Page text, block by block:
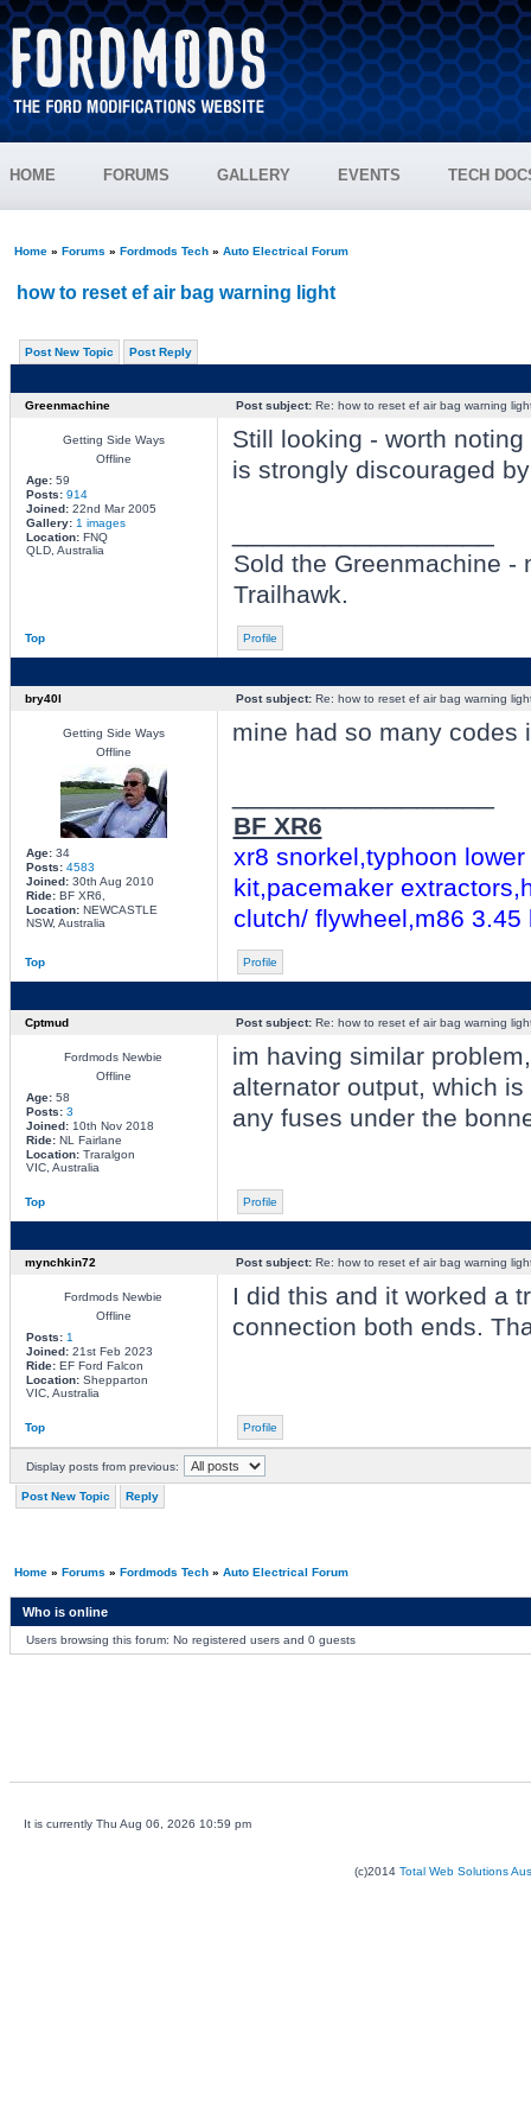
HOME FORUMS GALLERY EVENTS TECH
Home» Forums » Fordmods Tech» Auto Electrical Forum
how to reset ef air bag warning light
Post New Topic Post Reply
Greenmachine Post subject:Re: how to reset ef air bag warning
Getting Side Ways
Offline
Age:59
Posts: 914
Joined:22nd Mar 2005
Gallery: 1 images
Location:FNQ
QLD, Australia
Still looking - worth
is strongly discouraged
Sold the Greenmachine -
Trailhawk.
Top Profile
bry40l Post subject:Re: how to reset ef air bag warning
Getting Side Ways
Offline
Age:34
Posts: 4583
Joined:30th Aug 2010
Ride:BF XR6,
Location:NEWCASTLE
NSW, Australia
mine had so many codes
BF XR6
xr8 snorkel,typhoon
kit,pacemaker
clutch/ flywheel,m86 3.45
Top Profile
Cptmud Post subject:Re: how to reset ef air bag warning
Fordmods Newbie
Offline
Age:58
Posts: 3
Joined:10th Nov 2018
Ride:NL Fairlane
Location:Traralgon
VIC, Australia
im having similar
alternator output, which
any fuses under the
Top Profile
mynchkin72 Post subject:Re: how to reset ef air bag warning
Fordmods Newbie
Offline
Posts: 1
Joined:21st Feb 2023
Ride:EF Ford Falcon
Location:Shepparton
VIC, Australia
I did this and it worked a
connection both ends.
Top Profile
Display posts from previous:
Post New Topic Reply
Home» Forums » Fordmods Tech» Auto Electrical Forum
Who is online
Users browsing this forum: No registered users and 0 guests
It is currently Thu Aug 06, 2026 10:59 pm
(c)2014 Total Web Solutions